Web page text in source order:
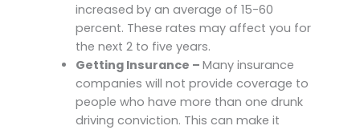
increased by an average of 15-60
percent. These rates may affect you for
the next 2 to five years.
Getting Insurance – Many insurance
companies will not provide coverage to
people who have more than one drunk
driving conviction. This can make it